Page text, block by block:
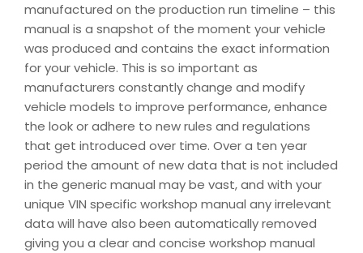
manufactured on the production run timeline – this
manual is a snapshot of the moment your vehicle
was produced and contains the exact information
for your vehicle. This is so important as
manufacturers constantly change and modify
vehicle models to improve performance, enhance
the look or adhere to new rules and regulations
that get introduced over time. Over a ten year
period the amount of new data that is not included
in the generic manual may be vast, and with your
unique VIN specific workshop manual any irrelevant
data will have also been automatically removed
giving you a clear and concise workshop manual